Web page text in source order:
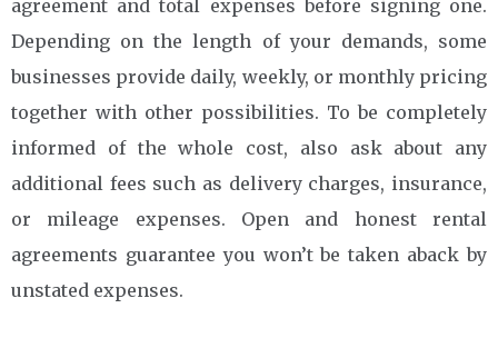
agreement and total expenses before signing one.
Depending on the length of your demands, some
businesses provide daily, weekly, or monthly pricing
together with other possibilities. To be completely
informed of the whole cost, also ask about any
additional fees such as delivery charges, insurance,
or mileage expenses. Open and honest rental
agreements guarantee you won’t be taken aback by
unstated expenses.